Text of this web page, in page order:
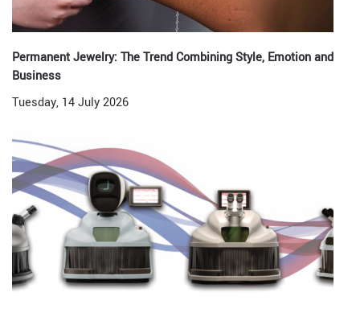
Permanent Jewelry: The Trend Combining Style, Emotion and
Business
Tuesday, 14 July 2026